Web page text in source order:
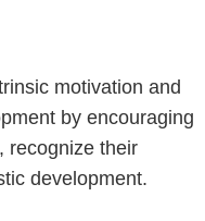
motivation and
by encouraging
recognize their
development.